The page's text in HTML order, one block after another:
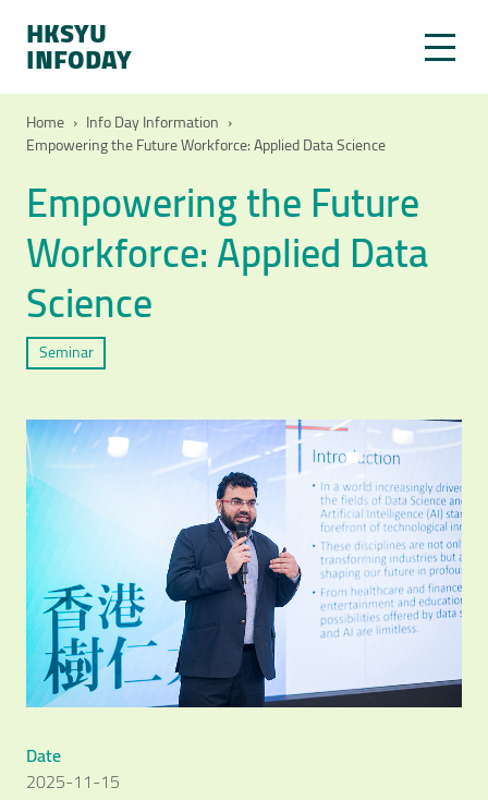
HKSYU
INFODAY
Home › Info Day Information ›
Empowering the Future Workforce: Applied Data Science
Empowering the Future
Workforce: Applied Data
Science
Seminar
Date
2025-11-15